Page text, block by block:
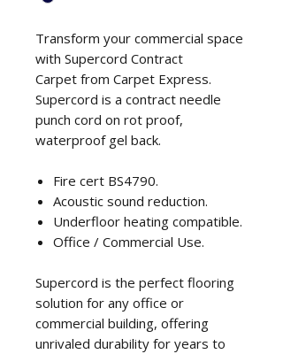
Transform your commercial space
with Supercord Contract
Carpet from Carpet Express.
Supercord is a contract needle
punch cord on rot proof,
waterproof gel back.
Fire cert BS4790.
Acoustic sound reduction.
Underfloor heating compatible.
Office / Commercial Use.
Supercord is the perfect flooring
solution for any office or
commercial building, offering
unrivaled durability for years to